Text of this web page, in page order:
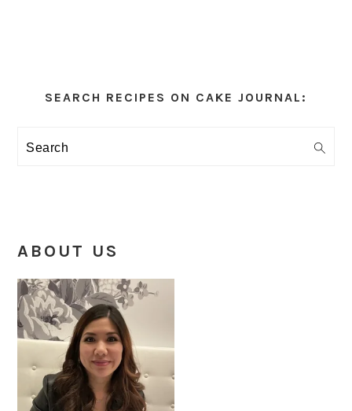
Sidebar
SEARCH RECIPES ON CAKE JOURNAL:
Search
ABOUT US